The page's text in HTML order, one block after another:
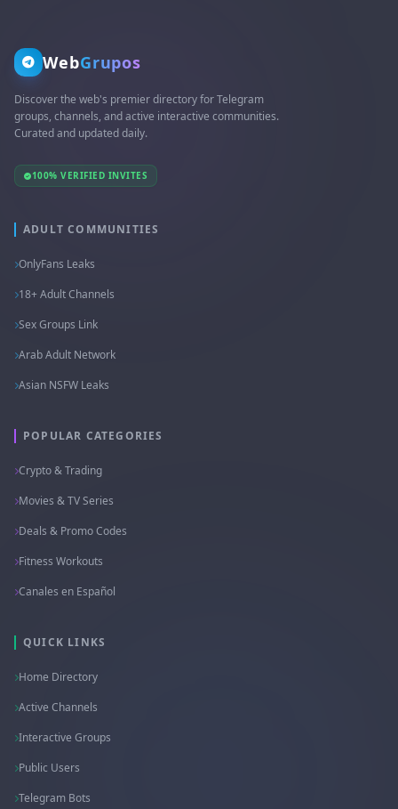
WebGrupos
Discover the web's premier directory for Telegram
groups, channels, and active interactive communities.
Curated and updated daily.
100% VERIFIED INVITES
ADULT COMMUNITIES
OnlyFans Leaks
18+ Adult Channels
Sex Groups Link
Arab Adult Network
Asian NSFW Leaks
POPULAR CATEGORIES
Crypto & Trading
Movies & TV Series
Deals & Promo Codes
Fitness Workouts
Canales en Español
QUICK LINKS
Home Directory
Active Channels
Interactive Groups
Public Users
Telegram Bots